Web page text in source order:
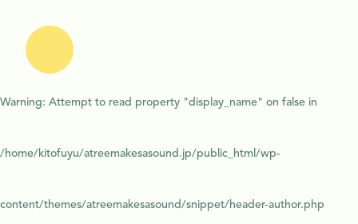
Warning: Attempt to read property "display_name" on false in
/home/kitofuyu/atreemakesasound.jp/public_html/wp-
content/themes/atreemakesasound/snippet/header-author.php